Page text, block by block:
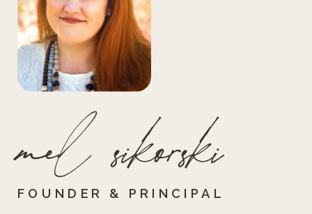
mel sikorski
FOUNDER & PRINCIPAL